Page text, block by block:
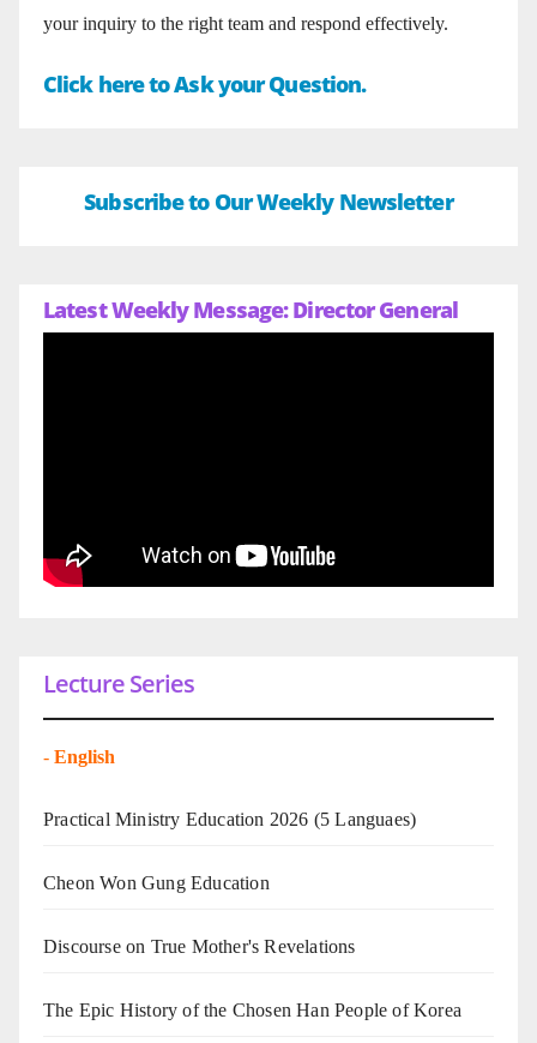
your inquiry to the right team and respond effectively.
Click here to Ask your Question.
Subscribe to Our Weekly Newsletter
Latest Weekly Message: Director General
Lecture Series
- English
Practical Ministry Education 2026 (5 Languaes)
Cheon Won Gung Education
Discourse on True Mother's Revelations
The Epic History of the Chosen Han People of Korea